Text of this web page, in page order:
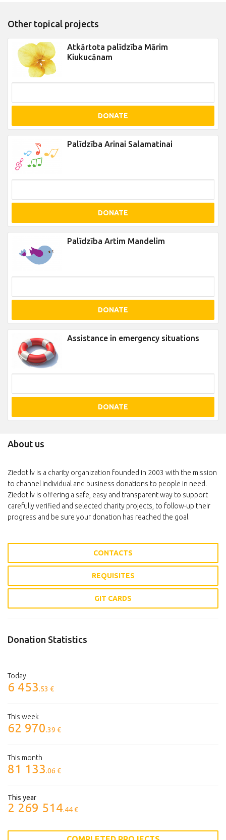
Other topical projects
Atkārtota palīdzība Mārim
Kiukucānam
DONATE
Palīdzība Arinai Salamatinai
DONATE
Palīdzība Artim Mandelim
DONATE
Assistance in emergency situations
DONATE
About us
Ziedot.lv is a charity organization founded in 2003 with the mission
to channel individual and business donations to people in need.
Ziedot.lv is offering a safe, easy and transparent way to support
carefully verified and selected charity projects, to follow-up their
progress and be sure your donation has reached the goal.
CONTACTS
REQUISITES
GIT CARDS
Donation Statistics
Today
6 453.53 €
This week
62 970.39 €
This month
81 133.06 €
This year
2 269 514.44 €